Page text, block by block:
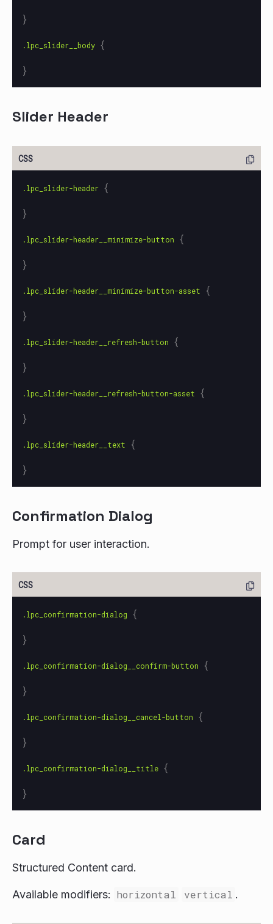
}
.lpc_slider__body {
}
Slider Header
.lpc_slider-header {
}
.lpc_slider-header__minimize-button
{
}
.lpc_slider-header__minimize-button-asset
{
}
.lpc_slider-header__refresh-button
{
}
.lpc_slider-header__refresh-button-asset
{
}
.lpc_slider-header__text
{
}
Confirmation Dialog
Prompt for user interaction.
.lpc_confirmation-dialog
{
}
.lpc_confirmation-dialog__confirm-button
{
}
.lpc_confirmation-dialog__cancel-button
{
}
.lpc_confirmation-dialog__title {
}
Card
Structured Content card.
Available modifiers: horizontal vertical .